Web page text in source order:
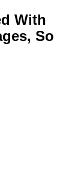
With
So